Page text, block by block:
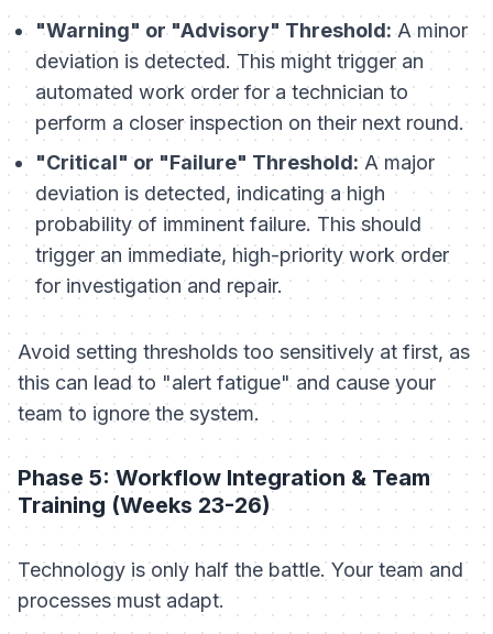
"Warning" or "Advisory" Threshold:A minor
deviation is detected. This might trigger an
automated work order for a technician to
perform a closer inspection on their next round.
"Critical" or "Failure" Threshold:A major
deviation is detected, indicating a high
probability of imminent failure. This should
trigger an immediate, high-priority work order
for investigation and repair.
Avoid setting thresholds too sensitively at first, as
this can lead to "alert fatigue" and cause your
team to ignore the system.
Phase 5: Workflow Integration & Team
Training (Weeks 23-26)
Technology is only half the battle. Your team and
processes must adapt.